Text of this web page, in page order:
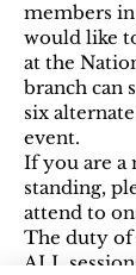
members
would like
at the
branch can
six
event.
If you are a
standing,
attend to
The duty of
ALL